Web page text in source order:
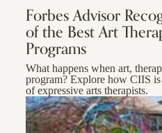
Forbes Advisor
of the Best Art
Programs
What happens when art,
program? Explore how CIIS
of expressive arts therapists.